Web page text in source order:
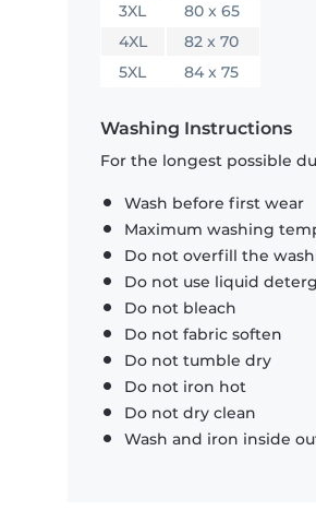
3XL
80 x 65
4XL
82 x 70
5XL
84 x 75
Washing Instructions
For the longest possible
Wash before first wear
Maximum washing
Do not overfill the
Do not use liquid
Do not bleach
Do not fabric soften
Do not tumble dry
Do not iron hot
Do not dry clean
Wash and iron inside